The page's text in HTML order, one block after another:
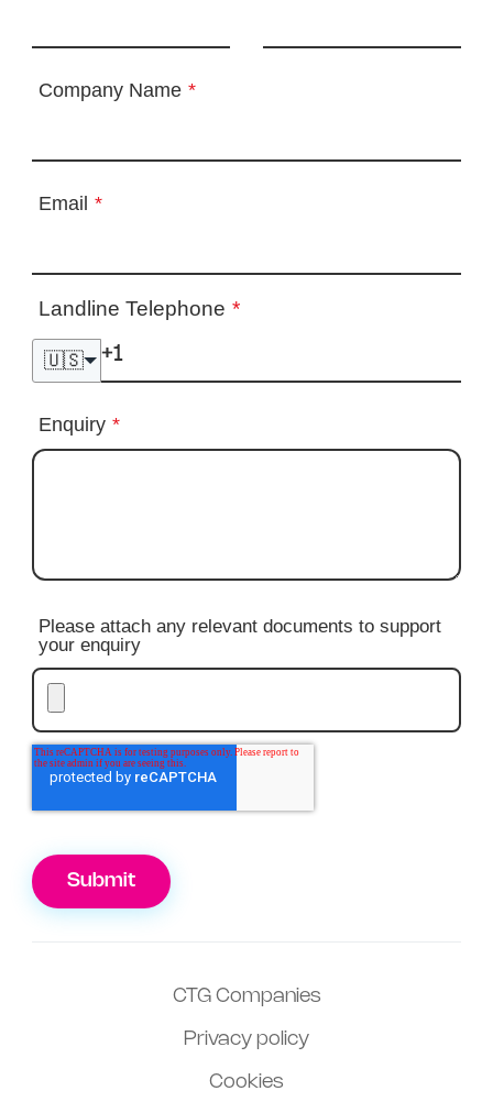
Company Name *
Email *
Landline Telephone *
🇺🇸
Enquiry *
Please attach any relevant documents to support
your enquiry
Submit
CTG Companies
Privacy policy
Cookies